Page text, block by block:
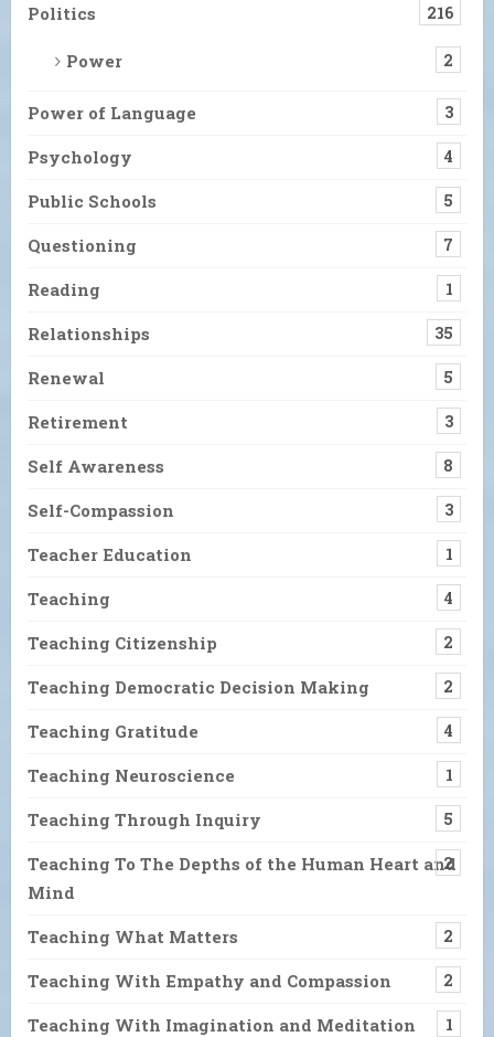
Politics 216
Power 2
Power of Language 3
Psychology 4
Public Schools 5
Questioning 7
Reading 1
Relationships 35
Renewal 5
Retirement 3
Self Awareness 8
Self-Compassion 3
Teacher Education 1
Teaching 4
Teaching Citizenship 2
Teaching Democratic Decision Making 2
Teaching Gratitude 4
Teaching Neuroscience 1
Teaching Through Inquiry 5
Teaching To The Depths of the Human Heart and
Mind
2
Teaching What Matters 2
Teaching With Empathy and Compassion 2
Teaching With Imagination and Meditation 1